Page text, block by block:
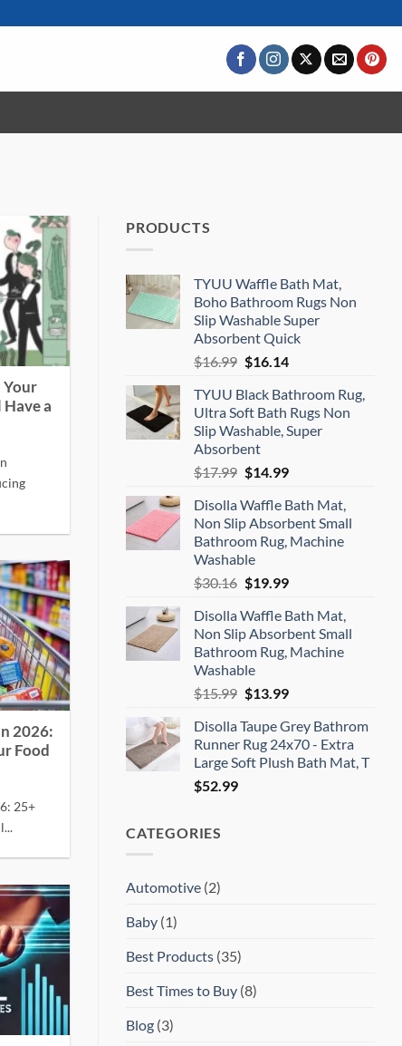
Your
a
2026:
Food
25+
PRODUCTS
TYUU Waffle Bath Mat,
Boho Bathroom Rugs Non
Slip Washable Super
Absorbent Quick
$16.99 Original
was:
$16.99.
$16.14Current
is:
$16.14.
TYUU Black Bathroom Rug,
Ultra Soft Bath Rugs Non
Slip Washable, Super
Absorbent
$17.99 Original
was:
$17.99.
$14.99Current
is:
$14.99.
Disolla Waffle Bath Mat,
Non Slip Absorbent Small
Bathroom Rug, Machine
Washable
$30.16 Original
was:
$30.16.
$19.99Current
is:
$19.99.
Disolla Waffle Bath Mat,
Non Slip Absorbent Small
Bathroom Rug, Machine
Washable
$15.99 Original
was:
$15.99.
$13.99Current
is:
$13.99.
Disolla Taupe Grey Bathrom
Runner Rug 24x70 - Extra
Large Soft Plush Bath Mat, T
$52.99
CATEGORIES
Automotive (2)
Baby (1)
Best Products (35)
Best Times to Buy (8)
Blog (3)